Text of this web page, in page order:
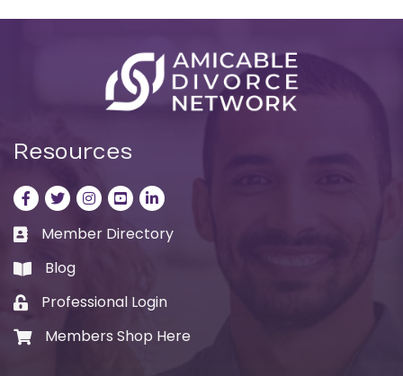
Resources
Facebook
TwitterInstagram
LinkedInLinkedIn
Business card icon
Member Directory
bookBlog
Lock icon
Professional Login
Shopping cart icon
Members Shop Here